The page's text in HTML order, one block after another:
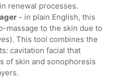
renewal processes.
- in plain English, this
massage to the skin due to
This tool combines the
cavitation facial that
of skin and sonophoresis